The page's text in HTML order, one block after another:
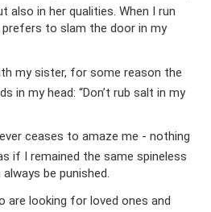
also in her qualities. When I run
prefers to slam the door in my
my sister, for some reason the
in my head: “Don’t rub salt in my
ceases to amaze me - nothing
if I remained the same spineless
be punished.
are looking for loved ones and